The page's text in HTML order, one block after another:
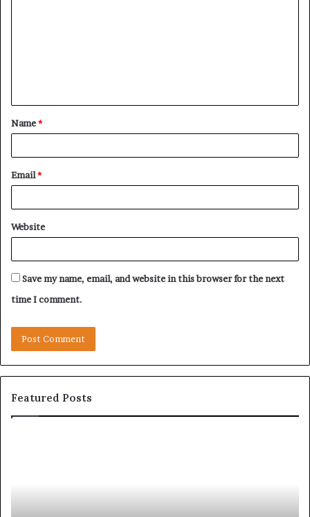
t
*
Name*
Email*
Website
Save my name, email, and website in this browser for the next
time I comment.
Featured Posts